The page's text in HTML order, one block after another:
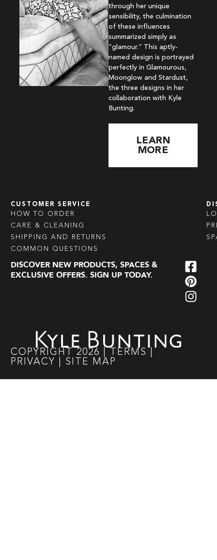
through her unique
sensibility, the culmination
of these influences
summarized simply as
“glamour.” This aptly-
named design is portrayed
perfectly in Glamourous,
Moonglow and Stardust,
the three designs in her
collaboration with Kyle
Bunting.
LEARN
MORE
CUSTOMER SERVICE
HOW TO ORDER
CARE & CLEANING
SHIPPING AND RETURNS
COMMON QUESTIONS
DISCOVER NEW PRODUCTS, SPACES &
EXCLUSIVE OFFERS. SIGN UP TODAY.
COPYRIGHT 2026 TERMS
PRIVACY
SITE MAP